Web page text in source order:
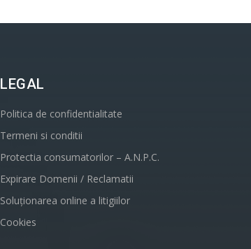
LEGAL
Politica de confidentialitate
Termeni si conditii
Protectia consumatorilor – A.N.P.C.
Expirare Domenii / Reclamatii
Soluționarea online a litigiilor
Cookies